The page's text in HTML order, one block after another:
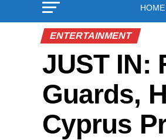
HOME
ENTERTAINMENT
JUST IN:
Guards,
Cyprus